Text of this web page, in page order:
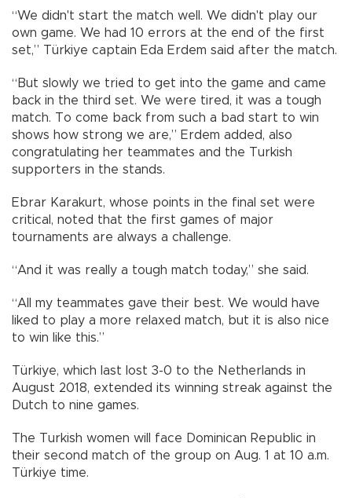
“We didn't start the match well. We didn't play our
own game. We had 10 errors at the end of the first
set,” Türkiye captain Eda Erdem said after the match.
“But slowly we tried to get into the game and came
back in the third set. We were tired, it was a tough
match. To come back from such a bad start to win
shows how strong we are,” Erdem added, also
congratulating her teammates and the Turkish
supporters in the stands.
Ebrar Karakurt, whose points in the final set were
critical, noted that the first games of major
tournaments are always a challenge.
“And it was really a tough match today,” she said.
“All my teammates gave their best. We would have
liked to play a more relaxed match, but it is also nice
to win like this.”
Türkiye, which last lost 3-0 to the Netherlands in
August 2018, extended its winning streak against the
Dutch to nine games.
The Turkish women will face Dominican Republic in
their second match of the group on Aug. 1 at 10 a.m.
Türkiye time.